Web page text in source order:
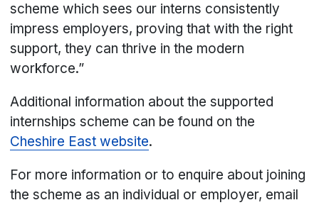
scheme which sees our interns consistently
impress employers, proving that with the right
support, they can thrive in the modern
workforce.”
Additional information about the supported
internships scheme can be found on the
Cheshire East website.
For more information or to enquire about joining
the scheme as an individual or employer, email